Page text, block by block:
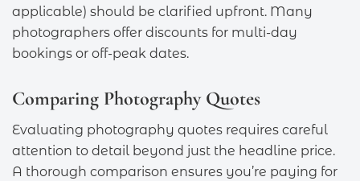
applicable) should be clarified upfront. Many
photographers offer discounts for multi-day
bookings or off-peak dates.
Comparing Photography Quotes
Evaluating photography quotes requires careful
attention to detail beyond just the headline price.
A thorough comparison ensures you’re paying for